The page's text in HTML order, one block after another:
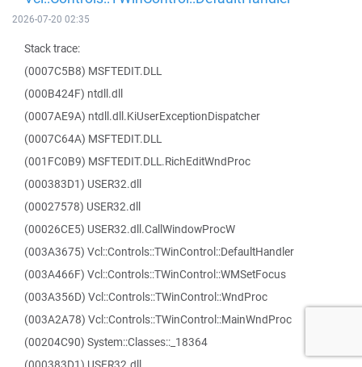
2026-07-20 02:35
Stack trace:
(0007C5B8) MSFTEDIT.DLL
(000B424F) ntdll.dll
(0007AE9A) ntdll.dll.KiUserExceptionDispatcher
(0007C64A) MSFTEDIT.DLL
(001FC0B9) MSFTEDIT.DLL.RichEditWndProc
(000383D1) USER32.dll
(00027578) USER32.dll
(00026CE5) USER32.dll.CallWindowProcW
(003A3675) Vcl::Controls::TWinControl::DefaultHandler
(003A466F) Vcl::Controls::TWinControl::WMSetFocus
(003A356D) Vcl::Controls::TWinControl::WndProc
(003A2A78) Vcl::Controls::TWinControl::MainWndProc
(00204C90) System::Classes::_18364